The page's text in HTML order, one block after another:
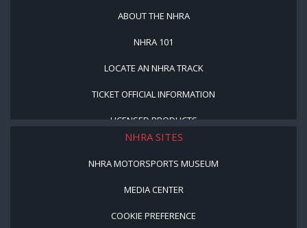
ABOUT THE NHRA
NHRA 101
LOCATE AN NHRA TRACK
TICKET OFFICIAL INFORMATION
LICENSED PRODUCTS
NHRA SITES
NHRA MOTORSPORTS MUSEUM
MEDIA CENTER
COOKIE PREFERENCE